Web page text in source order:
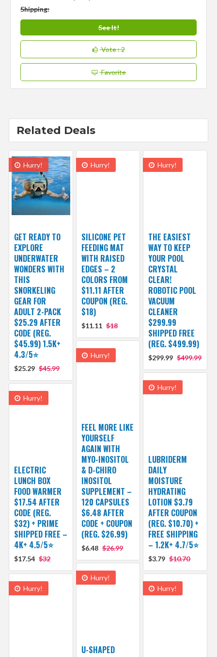
Shipping:
See It!
Vote: 2
Favorite
Related Deals
Hurry!
GET READY TO
EXPLORE
UNDERWATER
WONDERS WITH
THIS
SNORKELING
GEAR FOR
ADULT 2-PACK
$25.29 AFTER
CODE (REG.
$45.99) 1.5K+
4.3/5⭐
$25.29 $45.99
Hurry!
SILICONE PET
FEEDING MAT
WITH RAISED
EDGES – 2
COLORS FROM
$11.11 AFTER
COUPON (REG.
$18)
$11.11 $18
Hurry!
THE EASIEST
WAY TO KEEP
YOUR POOL
CRYSTAL
CLEAR!
ROBOTIC POOL
VACUUM
CLEANER
$299.99
SHIPPED FREE
(REG. $499.99)
$299.99 $499.99
Hurry!
FEEL MORE LIKE
YOURSELF
AGAIN WITH
MYO-INOSITOL
& D-CHIRO
INOSITOL
SUPPLEMENT –
120 CAPSULES
$6.48 AFTER
CODE + COUPON
(REG. $26.99)
$6.48 $26.99
Hurry!
LUBRIDERM
DAILY
MOISTURE
HYDRATING
LOTION $3.79
AFTER COUPON
(REG. $10.70) +
FREE SHIPPING
– 1.2K+ 4.7/5⭐
$3.79 $10.70
Hurry!
ELECTRIC
LUNCH BOX
FOOD WARMER
$17.54 AFTER
CODE (REG.
$32) + PRIME
SHIPPED FREE –
4K+ 4.5/5⭐
$17.54 $32
Hurry!
U-SHAPED
Hurry! Hurry!